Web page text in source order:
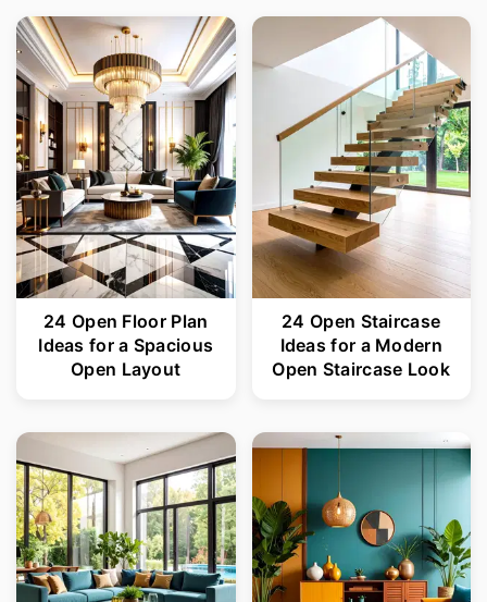
24 Open Floor Plan
Ideas for a Spacious
Open Layout
24 Open Staircase
Ideas for a Modern
Open Staircase Look